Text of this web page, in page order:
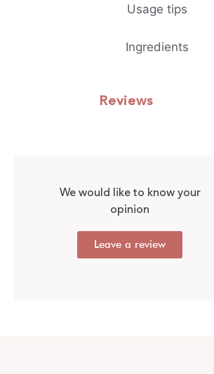
Usage tips
Ingredients
Reviews
We would like to know your
opinion
Leave a review